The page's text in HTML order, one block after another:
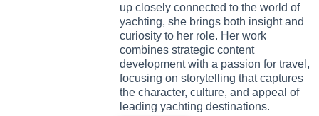
up closely connected to the world of
yachting, she brings both insight and
curiosity to her role. Her work
combines strategic content
development with a passion for travel,
focusing on storytelling that captures
the character, culture, and appeal of
leading yachting destinations.